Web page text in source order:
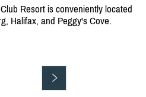
Resort is conveniently located
Halifax, and Peggy's Cove.